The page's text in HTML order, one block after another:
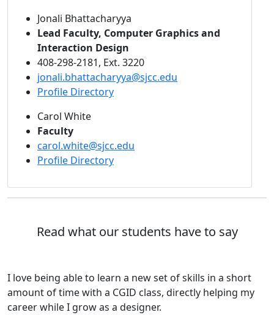
Jonali Bhattacharyya
Lead Faculty, Computer Graphics and
Interaction Design
408-298-2181, Ext. 3220
jonali.bhattacharyya@sjcc.edu
Profile Directory
Carol White
Faculty
carol.white@sjcc.edu
Profile Directory
Read what our students have to say
I love being able to learn a new set of skills in a short
amount of time with a CGID class, directly helping my
career while I grow as a designer.